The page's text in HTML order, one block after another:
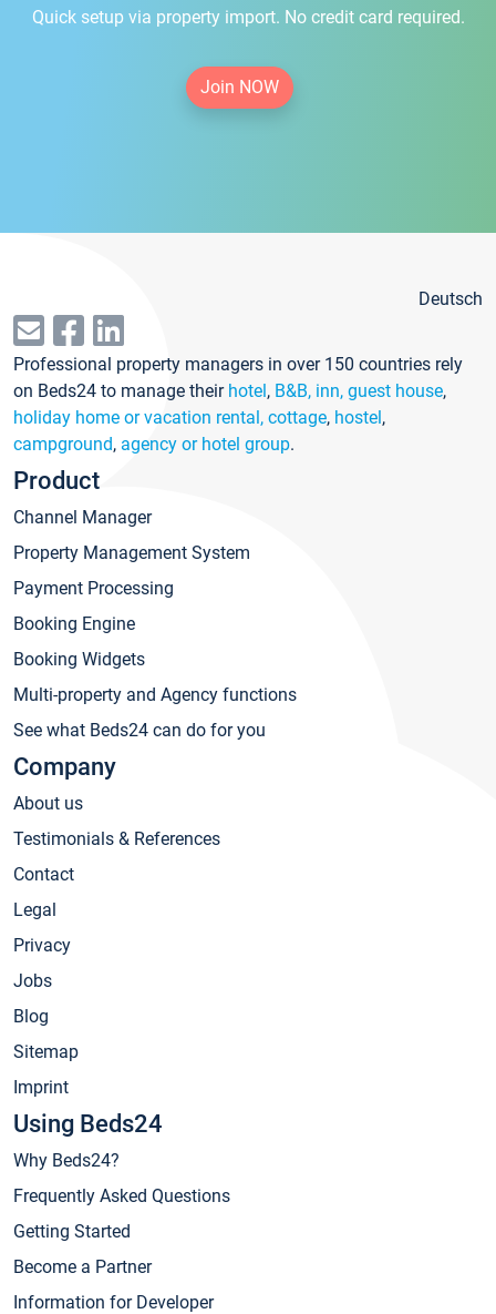
Quick setup via property import. No credit card required.
Join NOW
Deutsch
Professional property managers in over 150 countries rely
on Beds24 to manage their hotel, B&B, inn, guest house,
holiday home or vacation rental, cottage, hostel,
campground, agency or hotel group.
Product
Channel Manager
Property Management System
Payment Processing
Booking Engine
Booking Widgets
Multi-property and Agency functions
See what Beds24 can do for you
Company
About us
Testimonials & References
Contact
Legal
Privacy
Jobs
Blog
Sitemap
Imprint
Using Beds24
Why Beds24?
Frequently Asked Questions
Getting Started
Become a Partner
Information for Developer